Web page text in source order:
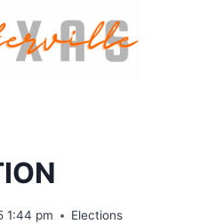
1:44 pm Elections